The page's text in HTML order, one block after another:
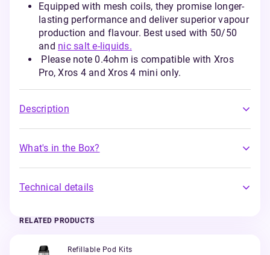
Equipped with mesh coils, they promise longer-
lasting performance and deliver superior vapour
production and flavour. Best used with 50/50
and nic salt e-liquids.
Please note 0.4ohm is compatible with Xros
Pro, Xros 4 and Xros 4 mini only.
Description
What's in the Box?
Technical details
RELATED PRODUCTS
Refillable Pod Kits